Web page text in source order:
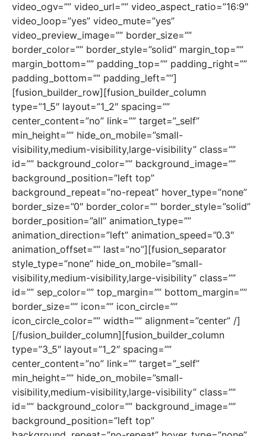
video_ogv=”” video_url=”” video_aspect_ratio=”16:9″
video_loop=”yes” video_mute=”yes”
video_preview_image=”” border_size=””
border_color=”” border_style=”solid” margin_top=””
margin_bottom=”” padding_top=”” padding_right=””
padding_bottom=”” padding_left=””]
[fusion_builder_row][fusion_builder_column
type=”1_5″ layout=”1_2″ spacing=””
center_content=”no” link=”” target=”_self”
min_height=”” hide_on_mobile=”small-
visibility,medium-visibility,large-visibility” class=””
id=”” background_color=”” background_image=””
background_position=”left top”
background_repeat=”no-repeat” hover_type=”none”
border_size=”0″ border_color=”” border_style=”solid”
border_position=”all” animation_type=””
animation_direction=”left” animation_speed=”0.3″
animation_offset=”” last=”no”][fusion_separator
style_type=”none” hide_on_mobile=”small-
visibility,medium-visibility,large-visibility” class=””
id=”” sep_color=”” top_margin=”” bottom_margin=””
border_size=”” icon=”” icon_circle=””
icon_circle_color=”” width=”” alignment=”center” /]
[/fusion_builder_column][fusion_builder_column
type=”3_5″ layout=”1_2″ spacing=””
center_content=”no” link=”” target=”_self”
min_height=”” hide_on_mobile=”small-
visibility,medium-visibility,large-visibility” class=””
id=”” background_color=”” background_image=””
background_position=”left top”